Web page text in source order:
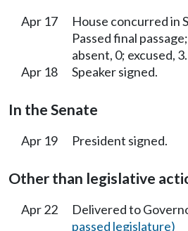
Apr 17
House concurred in
Passed final
absent, 0; excused, 3.
Apr 18
Speaker signed.
In the Senate
Apr 19 President signed.
Other than legislative
Apr 22 Delivered to
passed legislature)